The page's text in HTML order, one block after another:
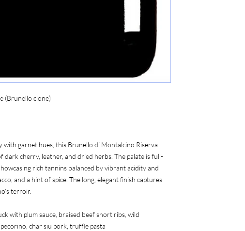
(Brunello clone)
with garnet hues, this Brunello di Montalcino Riserva
dark cherry, leather, and dried herbs. The palate is full-
rich tannins balanced by vibrant acidity and
and a hint of spice. The long, elegant finish captures
terroir.
with plum sauce, braised beef short ribs, wild
char siu pork, truffle pasta